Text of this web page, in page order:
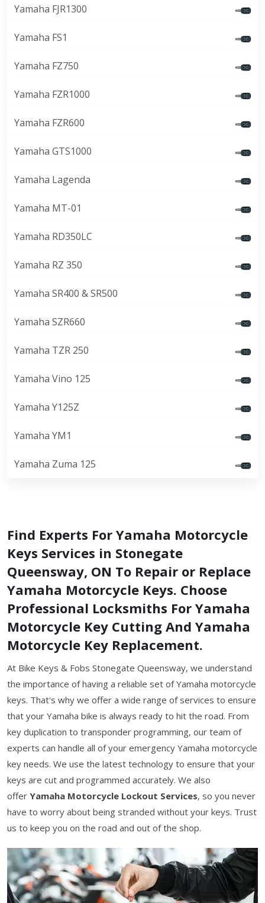
Yamaha FJR1300
Yamaha FS1
Yamaha FZ750
Yamaha FZR1000
Yamaha FZR600
Yamaha GTS1000
Yamaha Lagenda
Yamaha MT-01
Yamaha RD350LC
Yamaha RZ 350
Yamaha SR400 & SR500
Yamaha SZR660
Yamaha TZR 250
Yamaha Vino 125
Yamaha Y125Z
Yamaha YM1
Yamaha Zuma 125
Find Experts For Yamaha Motorcycle
Keys Services in Stonegate
Queensway, ON To Repair or Replace
Yamaha Motorcycle Keys. Choose
Professional Locksmiths For Yamaha
Motorcycle Key Cutting And Yamaha
Motorcycle Key Replacement.
At Bike Keys & Fobs Stonegate Queensway, we understand
the importance of having a reliable set of Yamaha motorcycle
keys. That's why we offer a wide range of services to ensure
that your Yamaha bike is always ready to hit the road. From
key duplication to transponder programming, our team of
experts can handle all of your emergency Yamaha motorcycle
key needs. We use the latest technology to ensure that your
keys are cut and programmed accurately. We also
offer Yamaha Motorcycle Lockout Services, so you never
have to worry about being stranded without your keys. Trust
us to keep you on the road and out of the shop.